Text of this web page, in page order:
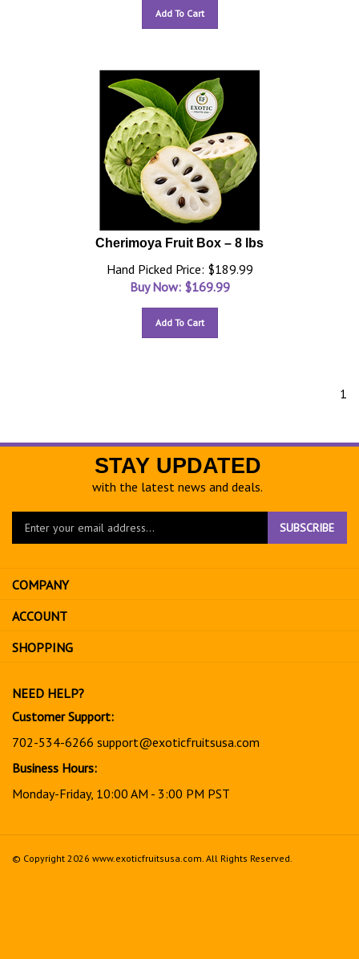
Add To Cart
Cherimoya Fruit Box – 8 lbs
Hand Picked Price: $189.99
Buy Now: $169.99
Add To Cart
1
STAY UPDATED
with the latest news and deals.
Enter
to
sign
up
for
SUBSCRIBE
COMPANY
ACCOUNT
SHOPPING
NEED HELP?
Customer Support:
702-534-6266 support@exoticfruitsusa.com
Business Hours:
Monday-Friday, 10:00 AM - 3:00 PM PST
© Copyright 2026 www.exoticfruitsusa.com. All Rights Reserved.